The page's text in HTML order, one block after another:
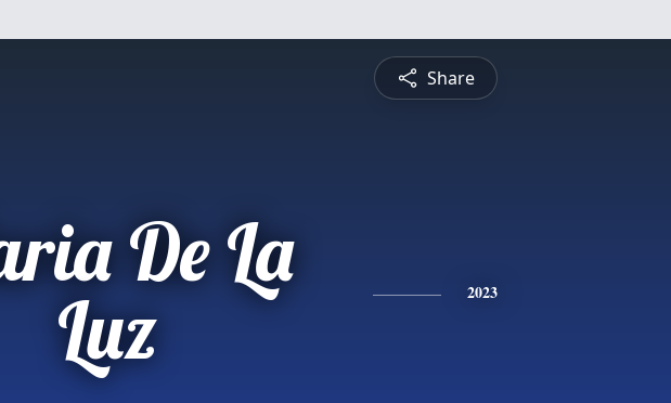
Share
De La
Luz
2023